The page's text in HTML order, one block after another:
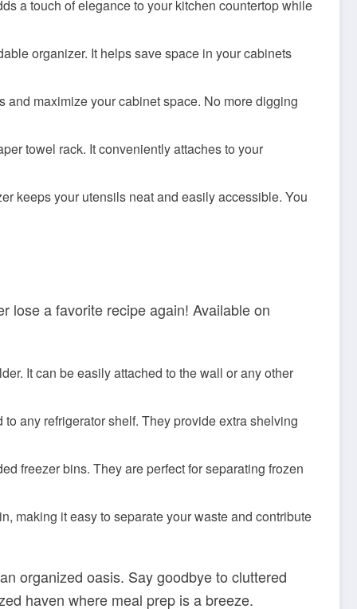
a touch of elegance to your kitchen countertop while
organizer. It helps save space in your cabinets
maximize your cabinet space. No more digging
towel rack. It conveniently attaches to your
keeps your utensils neat and easily accessible. You
lose a favorite recipe again! Available on
It can be easily attached to the wall or any other
any refrigerator shelf. They provide extra shelving
freezer bins. They are perfect for separating frozen
making it easy to separate your waste and contribute
organized oasis. Say goodbye to cluttered
haven where meal prep is a breeze.